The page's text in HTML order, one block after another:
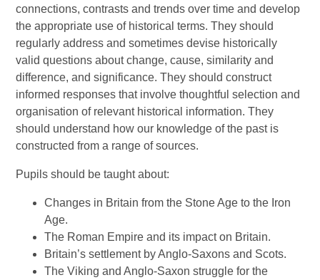
connections, contrasts and trends over time and develop
the appropriate use of historical terms. They should
regularly address and sometimes devise historically
valid questions about change, cause, similarity and
difference, and significance. They should construct
informed responses that involve thoughtful selection and
organisation of relevant historical information. They
should understand how our knowledge of the past is
constructed from a range of sources.
Pupils should be taught about:
Changes in Britain from the Stone Age to the Iron
Age.
The Roman Empire and its impact on Britain.
Britain’s settlement by Anglo-Saxons and Scots.
The Viking and Anglo-Saxon struggle for the